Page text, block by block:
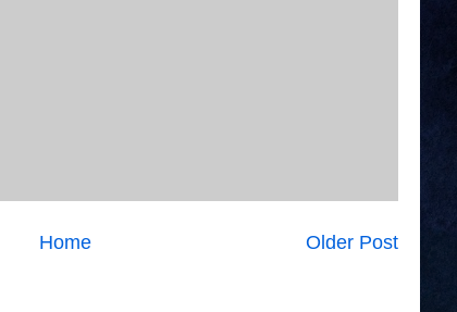
Older Post
Home